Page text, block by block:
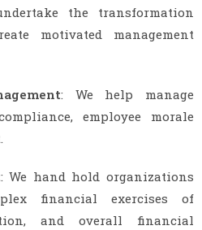
the transformation
motivated management
: We help manage
employee morale
: We hand hold organizations
financial exercises of
and overall financial